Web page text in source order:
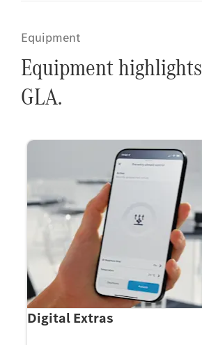
Equipment
Equipment
GLA.
Digital Extras